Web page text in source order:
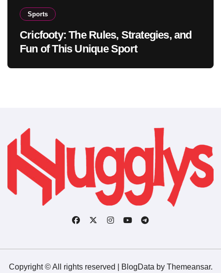
Sports
Cricfooty: The Rules, Strategies, and
Fun of This Unique Sport
Copyright © All rights reserved BlogDataby Themeansar.